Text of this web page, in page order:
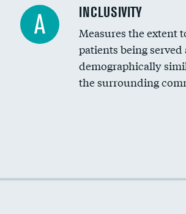
Financial assistance
Community investment
Medicaid revenue share
A INCLUSIVITY
Measures the extent
patients being served
demographically
the surrounding
Racial inclusivity